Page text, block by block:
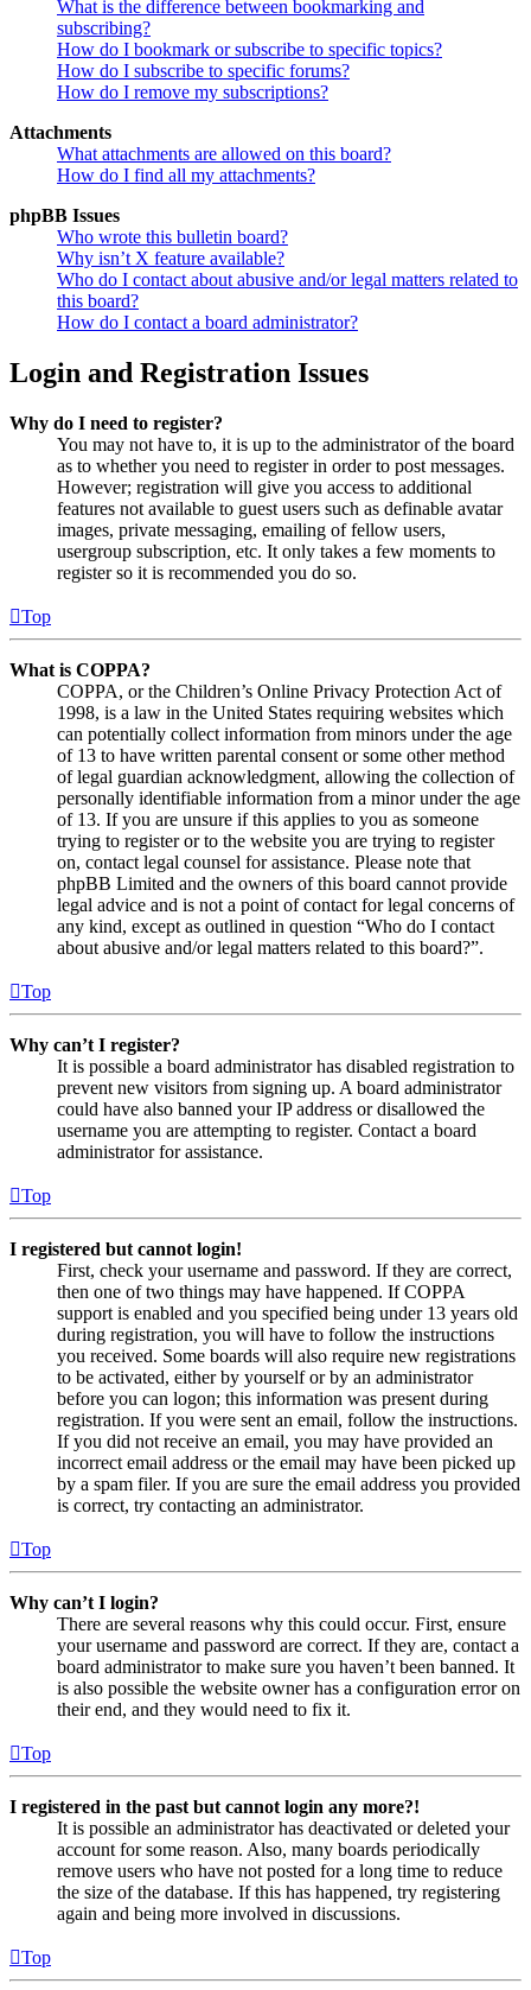
What is the difference between bookmarking and
subscribing?
How do I bookmark or subscribe to specific topics?
How do I subscribe to specific forums?
How do I remove my subscriptions?
Attachments
What attachments are allowed on this board?
How do I find all my attachments?
phpBB Issues
Who wrote this bulletin board?
Why isn’t X feature available?
Who do I contact about abusive and/or legal matters related to
this board?
How do I contact a board administrator?
Login and Registration Issues
Why do I need to register?
You may not have to, it is up to the administrator of the board
as to whether you need to register in order to post messages.
However; registration will give you access to additional
features not available to guest users such as definable avatar
images, private messaging, emailing of fellow users,
usergroup subscription, etc. It only takes a few moments to
register so it is recommended you do so.
Top
What is COPPA?
COPPA, or the Children’s Online Privacy Protection Act of
1998, is a law in the United States requiring websites which
can potentially collect information from minors under the age
of 13 to have written parental consent or some other method
of legal guardian acknowledgment, allowing the collection of
personally identifiable information from a minor under the age
of 13. If you are unsure if this applies to you as someone
trying to register or to the website you are trying to register
on, contact legal counsel for assistance. Please note that
phpBB Limited and the owners of this board cannot provide
legal advice and is not a point of contact for legal concerns of
any kind, except as outlined in question “Who do I contact
about abusive and/or legal matters related to this board?”.
Top
Why can’t I register?
It is possible a board administrator has disabled registration to
prevent new visitors from signing up. A board administrator
could have also banned your IP address or disallowed the
username you are attempting to register. Contact a board
administrator for assistance.
Top
I registered but cannot login!
First, check your username and password. If they are correct,
then one of two things may have happened. If COPPA
support is enabled and you specified being under 13 years old
during registration, you will have to follow the instructions
you received. Some boards will also require new registrations
to be activated, either by yourself or by an administrator
before you can logon; this information was present during
registration. If you were sent an email, follow the instructions.
If you did not receive an email, you may have provided an
incorrect email address or the email may have been picked up
by a spam filer. If you are sure the email address you provided
is correct, try contacting an administrator.
Top
Why can’t I login?
There are several reasons why this could occur. First, ensure
your username and password are correct. If they are, contact a
board administrator to make sure you haven’t been banned. It
is also possible the website owner has a configuration error on
their end, and they would need to fix it.
Top
I registered in the past but cannot login any more?!
It is possible an administrator has deactivated or deleted your
account for some reason. Also, many boards periodically
remove users who have not posted for a long time to reduce
the size of the database. If this has happened, try registering
again and being more involved in discussions.
Top